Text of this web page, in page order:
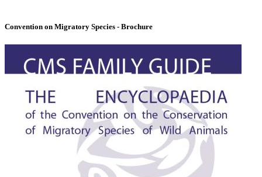
Convention on Migratory Species - Brochure